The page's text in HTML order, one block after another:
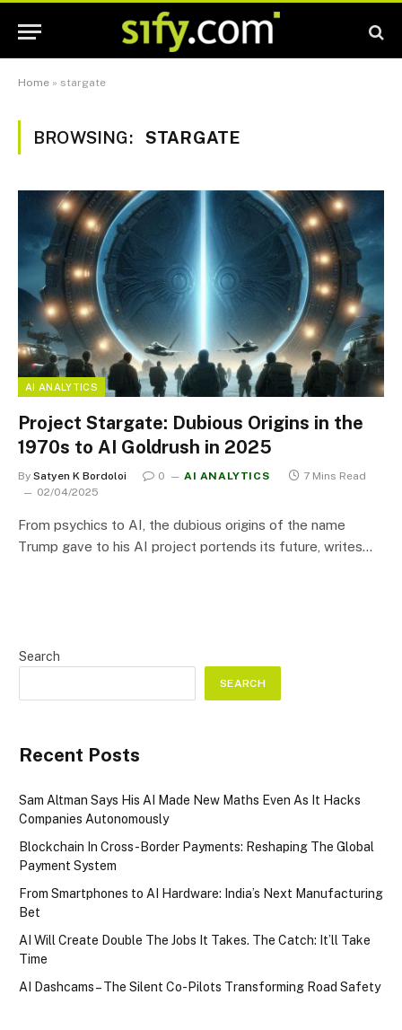
Home » stargate
BROWSING: STARGATE
AI ANALYTICS
Project Stargate: Dubious Origins in the
1970s to AI Goldrush in 2025
By Satyen K Bordoloi 0 AI ANALYTICS
7 Mins Read
02/04/2025
From psychics to AI, the dubious origins of the name
Trump gave to his AI project portends its future, writes…
Search
SEARCH
Recent Posts
Sam Altman Says His AI Made New Maths Even As It Hacks
Companies Autonomously
Blockchain In Cross-Border Payments: Reshaping The Global
Payment System
From Smartphones to AI Hardware: India’s Next Manufacturing
Bet
AI Will Create Double The Jobs It Takes. The Catch: It’ll Take
Time
AI Dashcams – The Silent Co-Pilots Transforming Road Safety